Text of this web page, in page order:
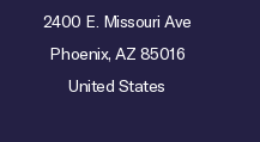
2400 E. Missouri Ave
Phoenix, AZ 85016
United States